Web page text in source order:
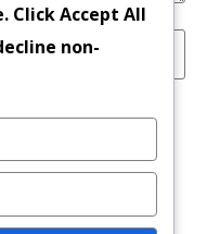
website in this
comment.
. ClickAccept All
non-